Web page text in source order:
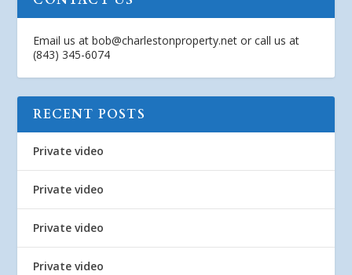
Email us atbob@charlestonproperty.net or call us at
(843) 345-6074
RECENT POSTS
Private video
Private video
Private video
Private video